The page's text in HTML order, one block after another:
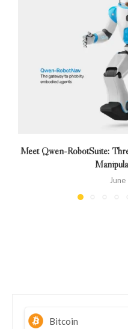
Meet Qwen-RobotSuite:
Bitcoin